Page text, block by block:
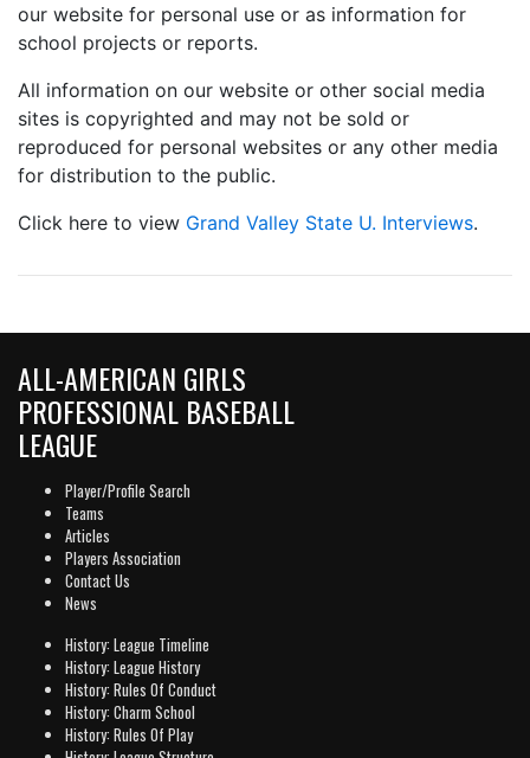
our website for personal use or as information for
school projects or reports.
All information on our website or other social media
sites is copyrighted and may not be sold or
reproduced for personal websites or any other media
for distribution to the public.
Click here to view Grand Valley State U. Interviews.
ALL-AMERICAN GIRLS
PROFESSIONAL BASEBALL
LEAGUE
Player/Profile Search
Teams
Articles
Players Association
Contact Us
News
History: League Timeline
History: League History
History: Rules Of Conduct
History: Charm School
History: Rules Of Play